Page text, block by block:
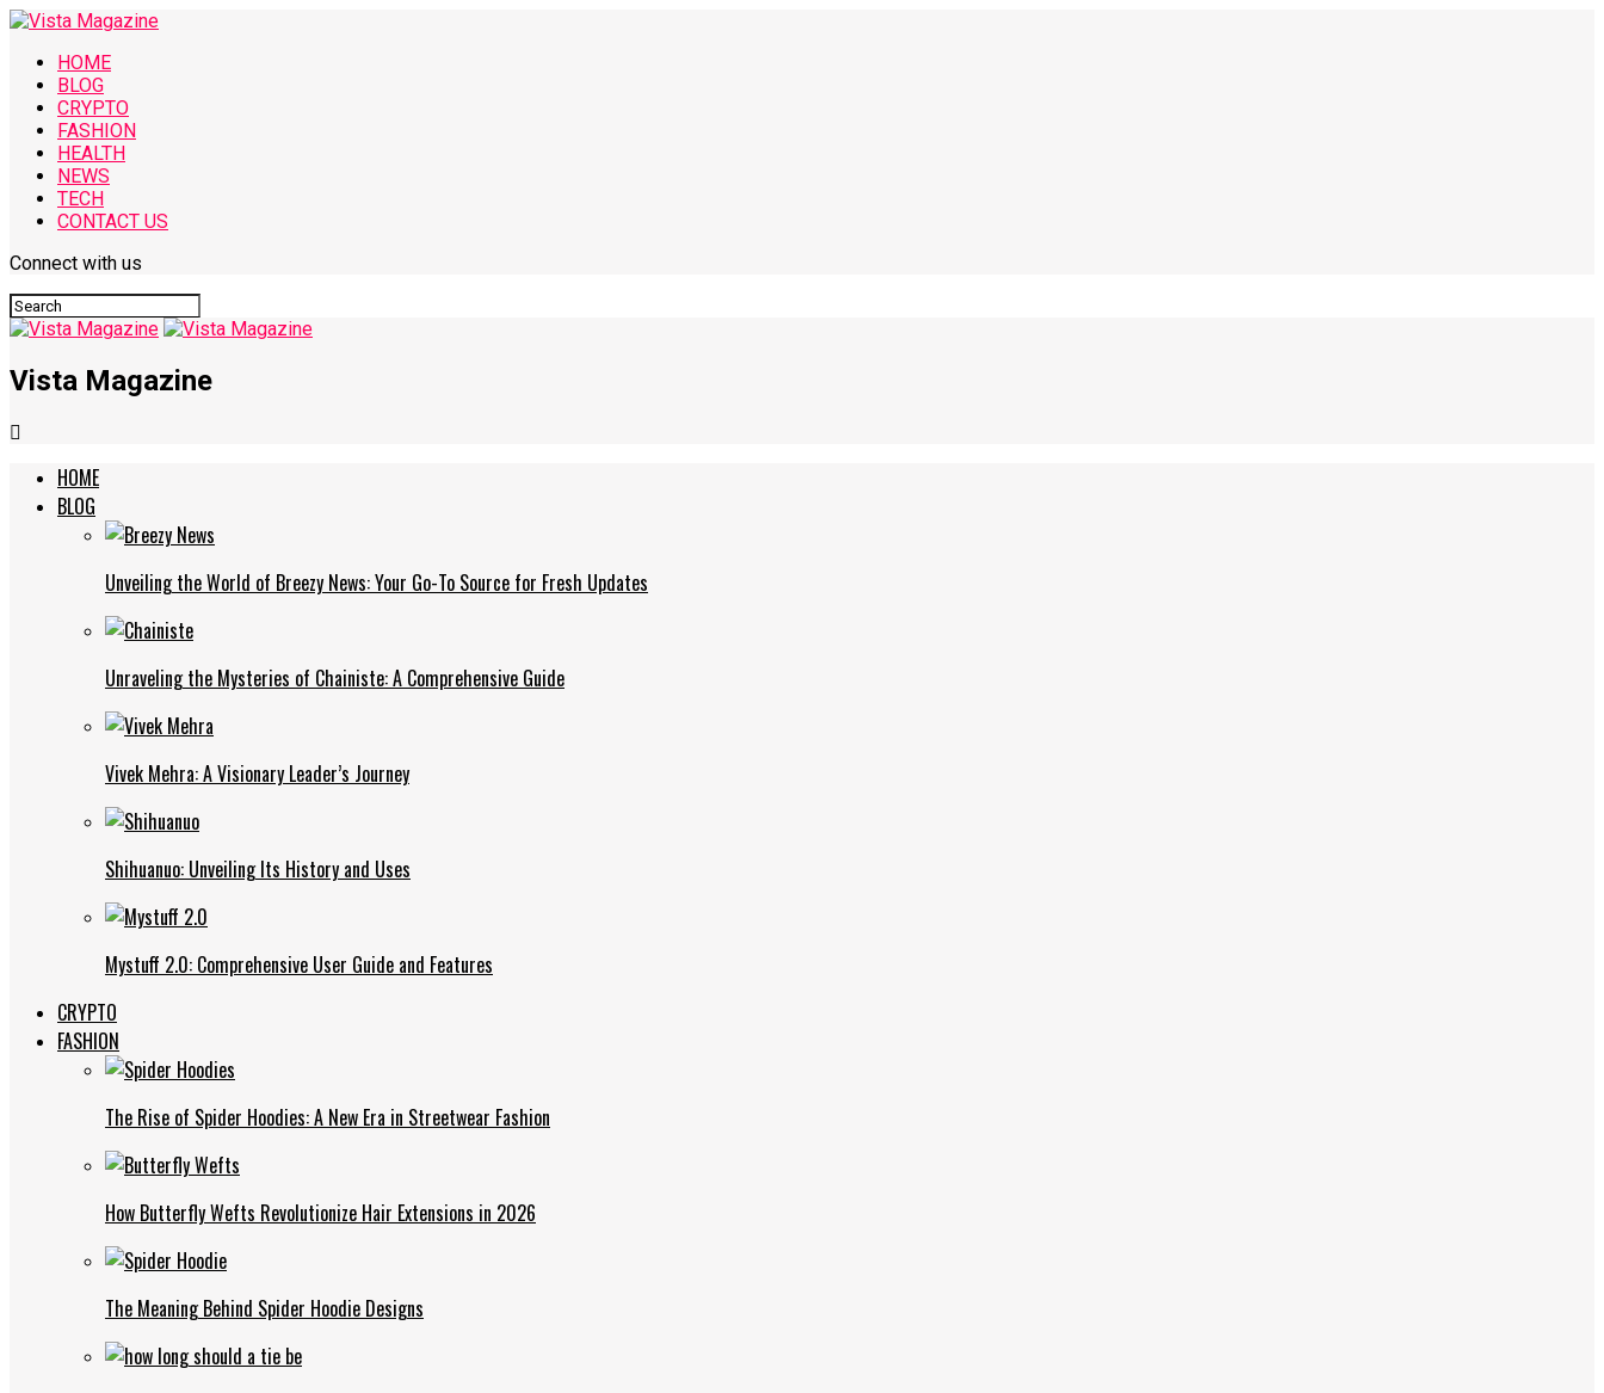
HOME
BLOG
CRYPTO
FASHION
HEALTH
NEWS
TECH
CONTACT US
Connect with us
Vista Magazine
HOME
BLOG
Unveiling the World of Breezy News: Your Go-To Source for Fresh Updates
Unraveling the Mysteries of Chainiste: A Comprehensive Guide
Vivek Mehra: A Visionary Leader’s Journey
Shihuanuo: Unveiling Its History and Uses
Mystuff 2.0: Comprehensive User Guide and Features
CRYPTO
FASHION
The Rise of Spider Hoodies: A New Era in Streetwear Fashion
How Butterfly Wefts Revolutionize Hair Extensions in 2026
The Meaning Behind Spider Hoodie Designs